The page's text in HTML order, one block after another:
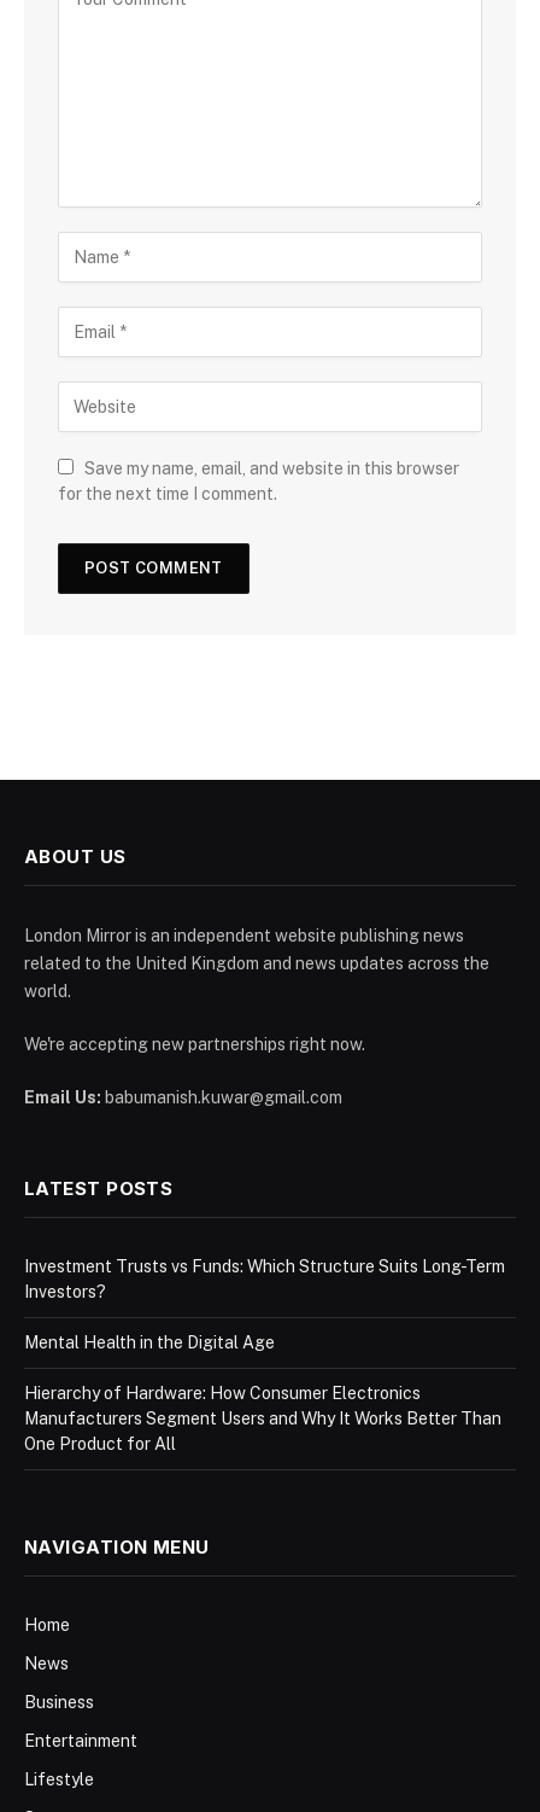
Save my name, email, and website in this browser
for the next time I comment.
ABOUT US
London Mirror is an independent website publishing news
related to the United Kingdom and news updates across the
world.
We're accepting new partnerships right now.
Email Us: babumanish.kuwar@gmail.com
LATEST POSTS
Investment Trusts vs Funds: Which Structure Suits Long-Term
Investors?
Mental Health in the Digital Age
Hierarchy of Hardware: How Consumer Electronics
Manufacturers Segment Users and Why It Works Better Than
One Product for All
NAVIGATION MENU
Home
News
Business
Entertainment
Lifestyle